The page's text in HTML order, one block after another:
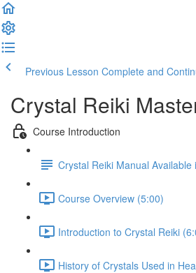
Previous Lesson Complete and
Crystal Reiki
Course Introduction
Crystal Reiki Manual Available
Course Overview (5:00)
Introduction to Crystal Reiki
History of Crystals Used in